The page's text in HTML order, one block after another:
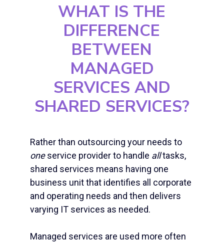
WHAT IS THE
DIFFERENCE
BETWEEN
MANAGED
SERVICES AND
SHARED SERVICES?
Rather than outsourcing your needs to
oneservice provider to handle alltasks,
shared services means having one
business unit that identifies all corporate
and operating needs and then delivers
varying IT services as needed.
Managed services are used more often